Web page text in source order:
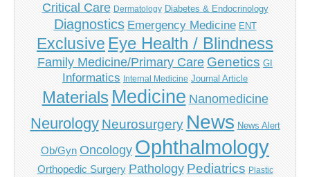
Critical Care Dermatology Diabetes & Endocrinology
Diagnostics Emergency Medicine ENT
Exclusive Eye Health / Blindness
Family Medicine/Primary Care Genetics GI
Informatics Internal Medicine Journal Article
Materials Medicine Nanomedicine
Neurology Neurosurgery News News Alert
Ob/Gyn Oncology Ophthalmology
Orthopedic Surgery Pathology Pediatrics Plastic